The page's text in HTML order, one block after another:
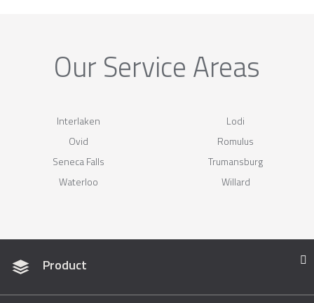
Our Service Areas
Interlaken
Lodi
Ovid
Romulus
Seneca Falls
Trumansburg
Waterloo
Willard
Product